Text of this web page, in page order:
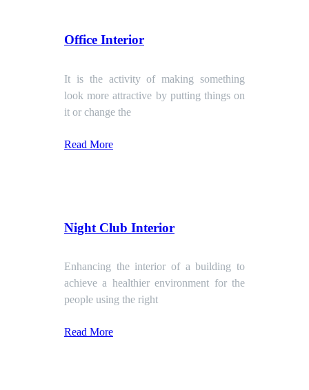
Office Interior
It is the activity of making something
look more attractive by putting things on
it or change the
Read More
Night Club Interior
Enhancing the interior of a building to
achieve a healthier environment for the
people using the right
Read More